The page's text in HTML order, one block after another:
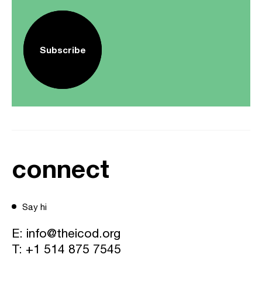
Subscribe
connect
Say hi
E: info@theicod.org
T: +1 514 875 7545